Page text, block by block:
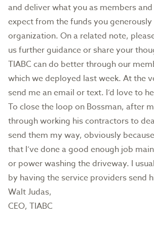
and deliver what you as members
expect from the funds you
organization. On a related note,
us further guidance or share your
TIABC can do better through our
which we deployed last week. At the
send me an email or text. I’d love to
To close the loop on Bossman, after
through working his contractors to
send them my way, obviously
that I’ve done a good enough job
or power washing the driveway. I
by having the service providers send
Walt Judas,
CEO, TIABC